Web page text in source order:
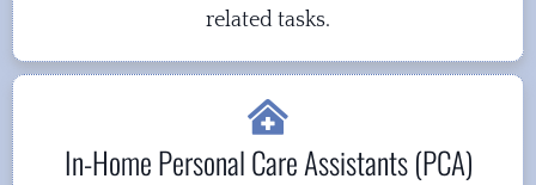
related tasks.
In-Home Personal Care Assistants (PCA)